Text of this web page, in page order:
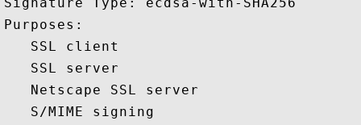
Purposes:
   SSL client
   SSL server
   Netscape SSL server
   S/MIME signing